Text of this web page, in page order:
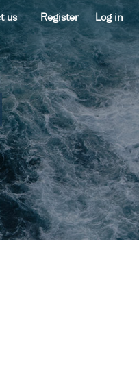
us Register Log in